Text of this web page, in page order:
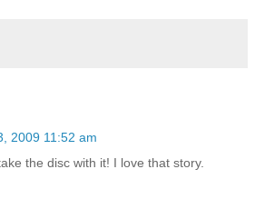
2009 11:52 am
the disc with it! I love that story.